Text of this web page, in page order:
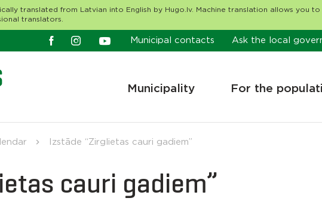
translated from Latvian into English by Hugo.lv. Machine translation allows you
translators.
Municipal contacts Ask the local
Municipality For the
Izstāde “Zirglietas cauri gadiem”
cauri gadiem”